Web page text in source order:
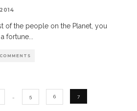
of the people on the Planet, you
fortune...
… 5 6 7